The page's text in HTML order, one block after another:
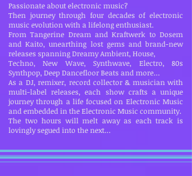
Passionate about electronic music?
Then journey through four decades of electronic
music evolution with a lifelong enthusiast.
From Tangerine Dream and Kraftwerk to Dosem
and Kaito, unearthing lost gems and brand-new
releases spanning Dreamy Ambient, House,
Techno, New Wave, Synthwave, Electro, 80s
Synthpop, Deep Dancefloor Beats and more…
As a DJ, remixer, record collector & musician with
multi-label releases, each show crafts a unique
journey through a life focused on Electronic Music
and embedded in the Electronic Music community.
The two hours will melt away as each track is
lovingly segued into the next…